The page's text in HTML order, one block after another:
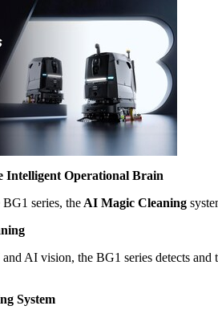
Operational Brain
series, the AI Magic Cleaning
AI vision, the BG1 series detects and
System